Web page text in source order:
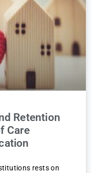
Retention
Care
rests on